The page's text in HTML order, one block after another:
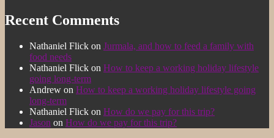
Recent Comments
Nathaniel Flick on Jurmala, and how to feed a family with
food needs
Nathaniel Flick on How to keep a working holiday lifestyle
going long-term
Andrew on How to keep a working holiday lifestyle going
long-term
Nathaniel Flick on How do we pay for this trip?
Jason on How do we pay for this trip?